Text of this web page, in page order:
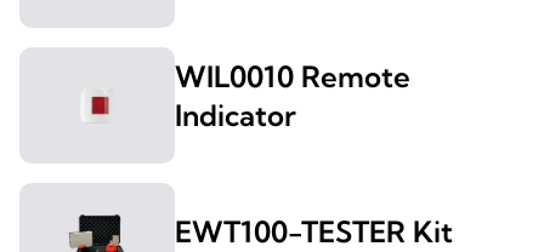
WIL0010 Remote
Indicator
EWT100-TESTER Kit